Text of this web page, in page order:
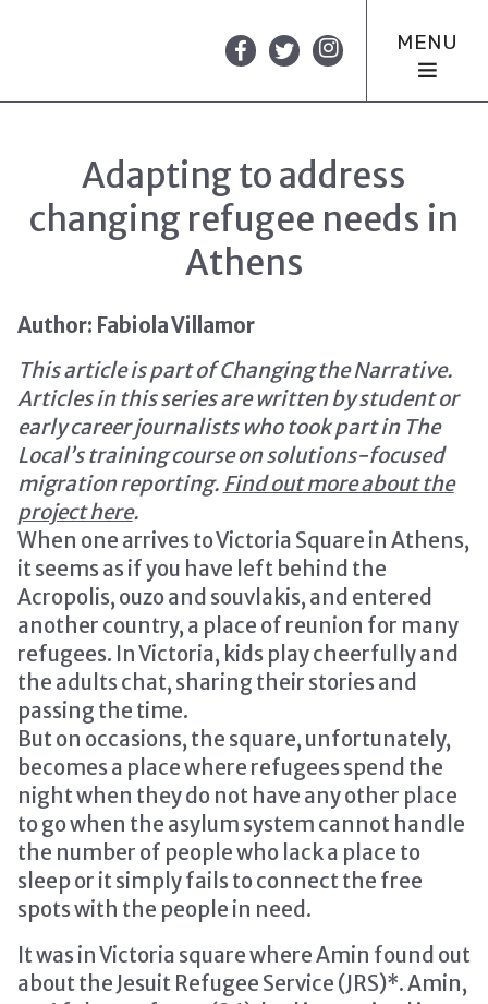
MENU
Adapting to address
changing refugee needs in
Athens
Author: Fabiola Villamor
This article is part of Changing the Narrative.
Articles in this series are written by student or
early career journalists who took part in The
Local’s training course on solutions-focused
migration reporting. Find out more about the
project here.
When one arrives to Victoria Square in Athens,
it seems as if you have left behind the
Acropolis, ouzo and souvlakis, and entered
another country, a place of reunion for many
refugees. In Victoria, kids play cheerfully and
the adults chat, sharing their stories and
passing the time.
But on occasions, the square, unfortunately,
becomes a place where refugees spend the
night when they do not have any other place
to go when the asylum system cannot handle
the number of people who lack a place to
sleep or it simply fails to connect the free
spots with the people in need.
It was in Victoria square where Amin found out
about the Jesuit Refugee Service (JRS)*. Amin,